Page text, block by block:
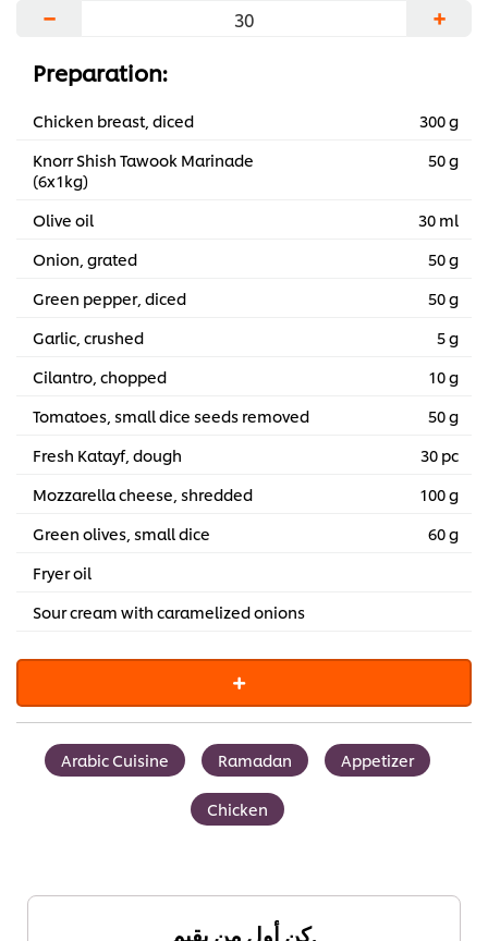
− +
Preparation:
Chicken breast, diced
300 g
Knorr Shish Tawook Marinade
(6x1kg)
50 g
Olive oil
30 ml
Onion, grated
50 g
Green pepper, diced
50 g
Garlic, crushed
5 g
Cilantro, chopped
10 g
Tomatoes, small dice seeds removed
50 g
Fresh Katayf, dough
30 pc
Mozzarella cheese, shredded
100 g
Green olives, small dice
60 g
Fryer oil
Sour cream with caramelized onions
Arabic Cuisine Ramadan Appetizer
Chicken
كن أول من يقيم.